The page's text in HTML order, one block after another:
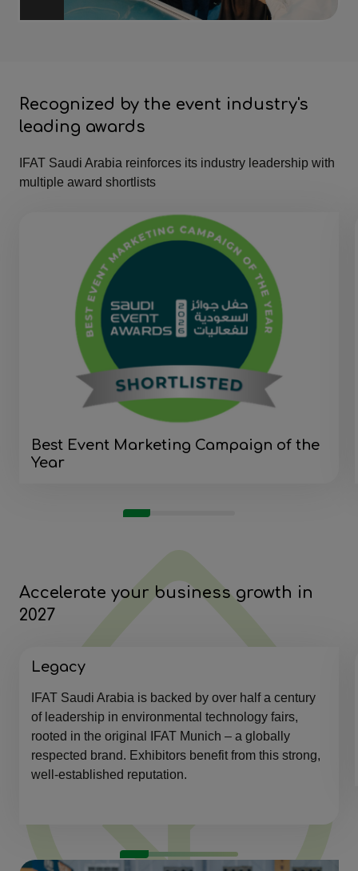
Recognized by the event industry's
leading awards
IFAT Saudi Arabia reinforces its industry leadership with
multiple award shortlists
Best Event Marketing Campaign of the
Year
Accelerate your business growth in
2027
Legacy
IFAT Saudi Arabia is backed by over half a century
of leadership in environmental technology fairs,
rooted in the original IFAT Munich – a globally
respected brand. Exhibitors benefit from this strong,
well-established reputation.